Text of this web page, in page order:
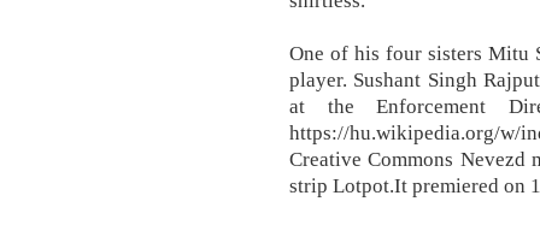
One of his four sisters Mitu
player. Sushant Singh
at the Enforcement
https://hu.wikipedia.org/w/
Creative Commons Nevezd
strip Lotpot.It premiered on